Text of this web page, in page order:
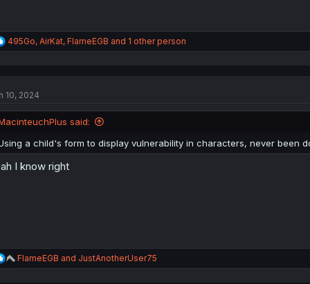
R
e
i
s
:
495Go, AirKat, FlameEGB and 1 other person
10, 2024
said:
a child's form to display vulnerability in characters, never been
I know right
R
e
FlameEGB and JustAnotherUser75